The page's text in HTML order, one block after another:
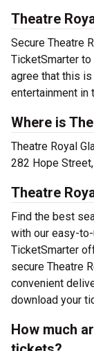
Theatre
Secure Theatre
TicketSmarter to
agree that this
entertainment in
Where is
Theatre Royal
282 Hope
Theatre
Find the best
with our easy-
TicketSmarter
secure Theatre
convenient
download your
How much